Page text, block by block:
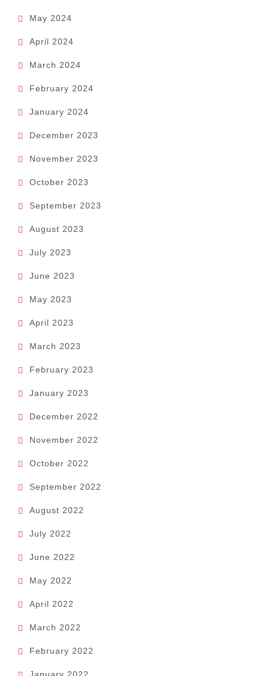
May 2024
April 2024
March 2024
February 2024
January 2024
December 2023
November 2023
October 2023
September 2023
August 2023
July 2023
June 2023
May 2023
April 2023
March 2023
February 2023
January 2023
December 2022
November 2022
October 2022
September 2022
August 2022
July 2022
June 2022
May 2022
April 2022
March 2022
February 2022